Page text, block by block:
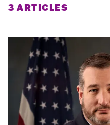
3 ARTICLES